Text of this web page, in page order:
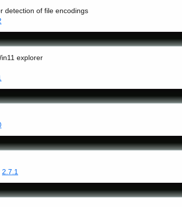
detection of file encodings
explorer
2.7.1